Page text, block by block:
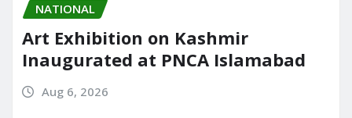
NATIONAL
Art Exhibition on Kashmir
Inaugurated at PNCA Islamabad
Aug 6, 2026